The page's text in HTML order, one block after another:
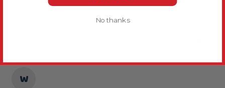
W
No thanks